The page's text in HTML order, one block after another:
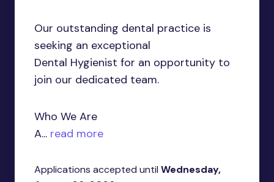
Our outstanding dental practice is
seeking an exceptional
Dental Hygienist for an opportunity to
join our dedicated team.
Who We Are
A... read more
Applications accepted until Wednesday,